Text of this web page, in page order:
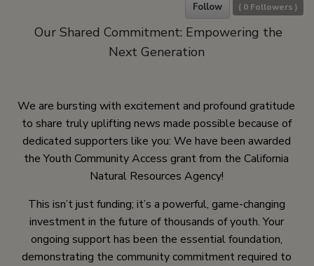
Follow ( 0 Followers )
Our Shared Commitment: Empowering the
Next Generation
We are bursting with excitement and profound gratitude
to share truly uplifting news made possible because of
dedicated supporters like you: We have been awarded
the Youth Community Access grant from the California
Natural Resources Agency!
This isn’t just funding; it’s a powerful, game-changing
investment in the future of thousands of youth. Your
ongoing support has been the essential foundation,
demonstrating the community commitment required to